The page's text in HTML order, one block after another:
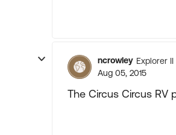
ncrowley Explorer II
Aug 05, 2015
The Circus Circus RV